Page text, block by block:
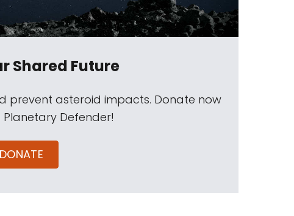
Shared Future
prevent asteroid impacts. Donate now
Defender!
DONATE